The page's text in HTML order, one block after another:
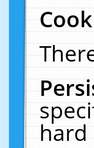
hard